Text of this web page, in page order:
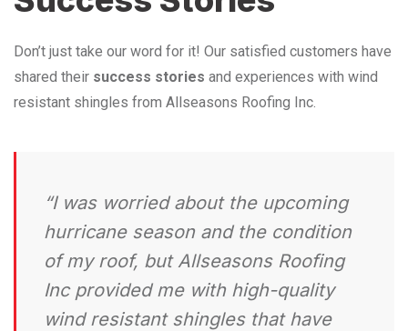
Don’t just take our word for it! Our satisfied customers have
shared their success stories and experiences with wind
resistant shingles from Allseasons Roofing Inc.
“I was worried about the upcoming
hurricane season and the condition
of my roof, but Allseasons Roofing
Inc provided me with high-quality
wind resistant shingles that have